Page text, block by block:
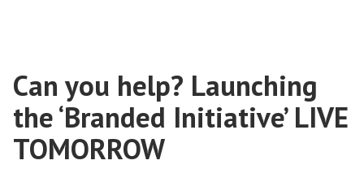
Can you help? Launching
the ‘Branded Initiative’ LIVE
TOMORROW